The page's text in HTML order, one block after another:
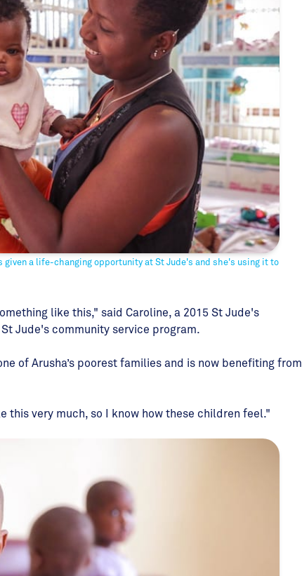
given a life-changing opportunity at St Jude's and she's using it to
like this," said Caroline, a 2015 St Jude's
Jude's community service program.
of Arusha’s poorest families and is now benefiting from
very much, so I know how these children feel."